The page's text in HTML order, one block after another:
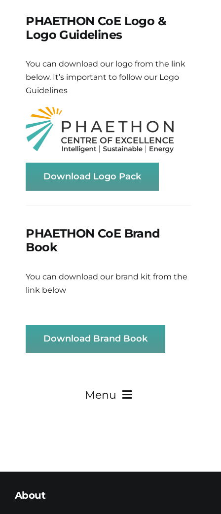
PHAETHON CoE Logo &
Logo Guidelines
You can download our logo from the link
below. It’s important to follow our Logo
Guidelines
Download Logo Pack
PHAETHON CoE Brand
Book
You can download our brand kit from the
link below
Download Brand Book
Menu
About